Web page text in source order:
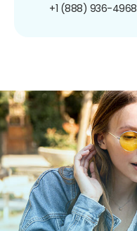
+1 (888) 936-4968